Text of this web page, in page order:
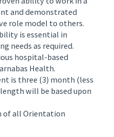
and demonstrated
role model to others.
is essential in
needs as required.
hospital-based
Health.
is three (3) month (less
will be based upon
of all Orientation